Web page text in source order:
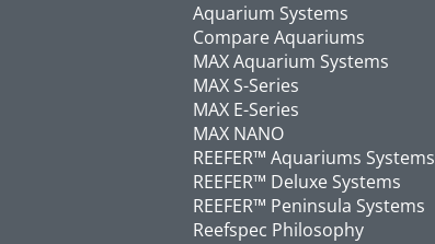
Aquarium Systems
Compare Aquariums
MAX Aquarium Systems
MAX S-Series
MAX E-Series
MAX NANO
REEFER™ Aquariums Systems
REEFER™ Deluxe Systems
REEFER™ Peninsula Systems
Reefspec Philosophy